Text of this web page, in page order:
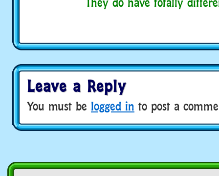
Leave a Reply
You must be logged in to post a